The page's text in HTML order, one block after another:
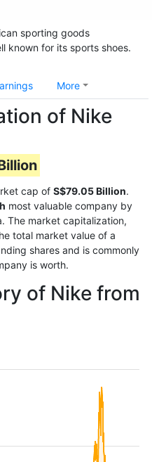
sporting goods
known for its sports shoes.
More
of Nike
cap of S$79.05 Billion.
most valuable company by
The market capitalization,
total market value of a
shares and is commonly
is worth.
of Nike from